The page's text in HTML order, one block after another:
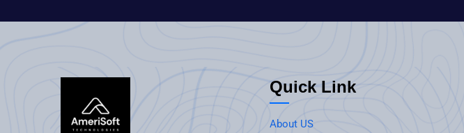
Quick Link
About US